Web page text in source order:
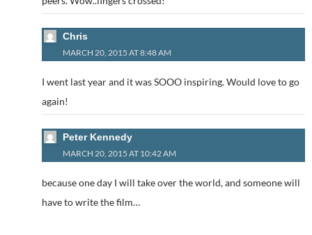
Chris
MARCH 20, 2015 AT 8:48 AM
I went last year and it was SOOO inspiring. Would love to go
again!
Peter Kennedy
MARCH 20, 2015 AT 10:42 AM
because one day I will take over the world, and someone will
have to write the film…